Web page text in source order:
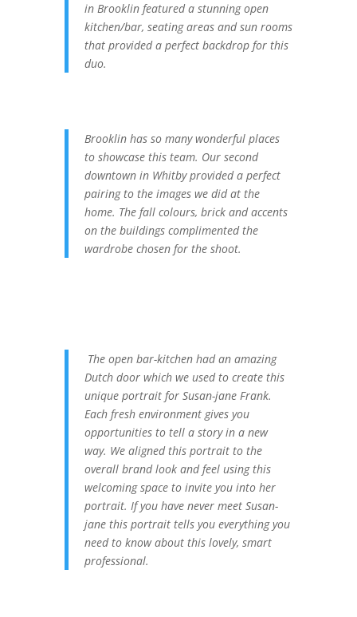
in Brooklin featured a stunning open
kitchen/bar, seating areas and sun rooms
that provided a perfect backdrop for this
duo.
Brooklin has so many wonderful places
to showcase this team. Our second
downtown in Whitby provided a perfect
pairing to the images we did at the
home. The fall colours, brick and accents
on the buildings complimented the
wardrobe chosen for the shoot.
The open bar-kitchen had an amazing
Dutch door which we used to create this
unique portrait for Susan-jane Frank.
Each fresh environment gives you
opportunities to tell a story in a new
way. We aligned this portrait to the
overall brand look and feel using this
welcoming space to invite you into her
portrait. If you have never meet Susan-
jane this portrait tells you everything you
need to know about this lovely, smart
professional.